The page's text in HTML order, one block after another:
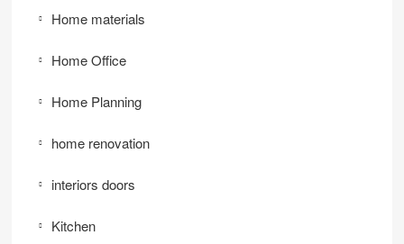
Home materials
Home Office
Home Planning
home renovation
interiors doors
Kitchen